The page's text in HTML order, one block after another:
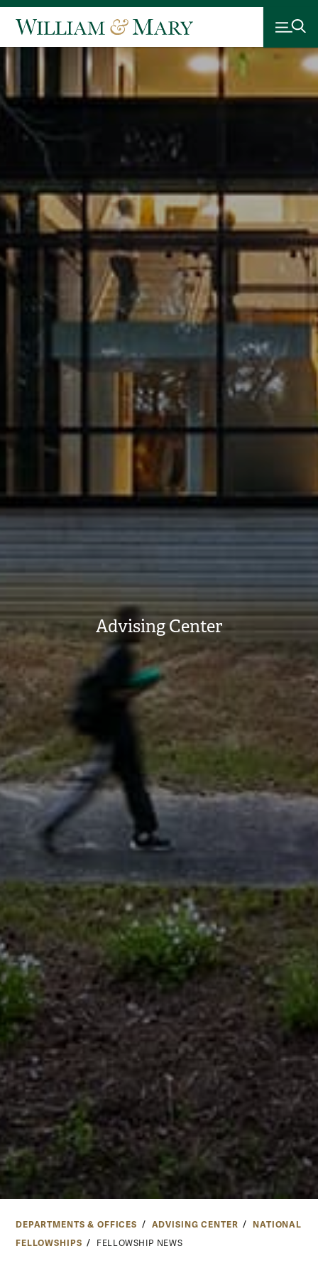
Advising Center
DEPARTMENTS & OFFICES ADVISING CENTER
NATIONAL
FELLOWSHIPS
FELLOWSHIP NEWS